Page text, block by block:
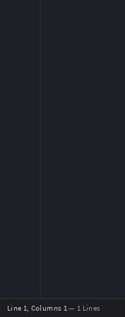
Line 1, Columns 1— 1 Lines